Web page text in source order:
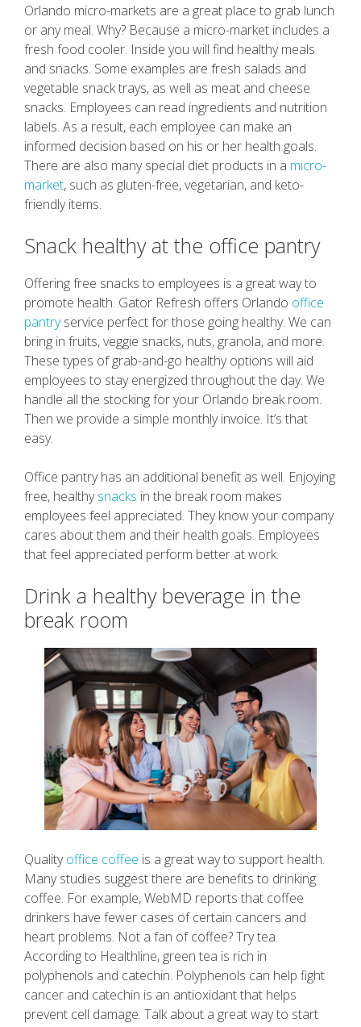
Orlando micro-markets are a great place to grab lunch
or any meal. Why? Because a micro-market includes a
fresh food cooler. Inside you will find healthy meals
and snacks. Some examples are fresh salads and
vegetable snack trays, as well as meat and cheese
snacks. Employees can read ingredients and nutrition
labels. As a result, each employee can make an
informed decision based on his or her health goals.
There are also many special diet products in a micro-
market, such as gluten-free, vegetarian, and keto-
friendly items.
Snack healthy at the office pantry
Offering free snacks to employees is a great way to
promote health. Gator Refresh offers Orlando office
pantryservice perfect for those going healthy. We can
bring in fruits, veggie snacks, nuts, granola, and more.
These types of grab-and-go healthy options will aid
employees to stay energized throughout the day. We
handle all the stocking for your Orlando break room.
Then we provide a simple monthly invoice. It’s that
easy.
Office pantry has an additional benefit as well. Enjoying
free, healthysnacks in the break room makes
employees feel appreciated. They know your company
cares about them and their health goals. Employees
that feel appreciated perform better at work.
Drink a healthy beverage in the
break room
Qualityoffice coffee is a great way to support health.
Many studies suggest there are benefits to drinking
coffee. For example, WebMD reports that coffee
drinkers have fewer cases of certain cancers and
heart problems. Not a fan of coffee? Try tea.
According to Healthline, green tea is rich in
polyphenols and catechin. Polyphenols can help fight
cancer and catechin is an antioxidant that helps
prevent cell damage. Talk about a great way to start